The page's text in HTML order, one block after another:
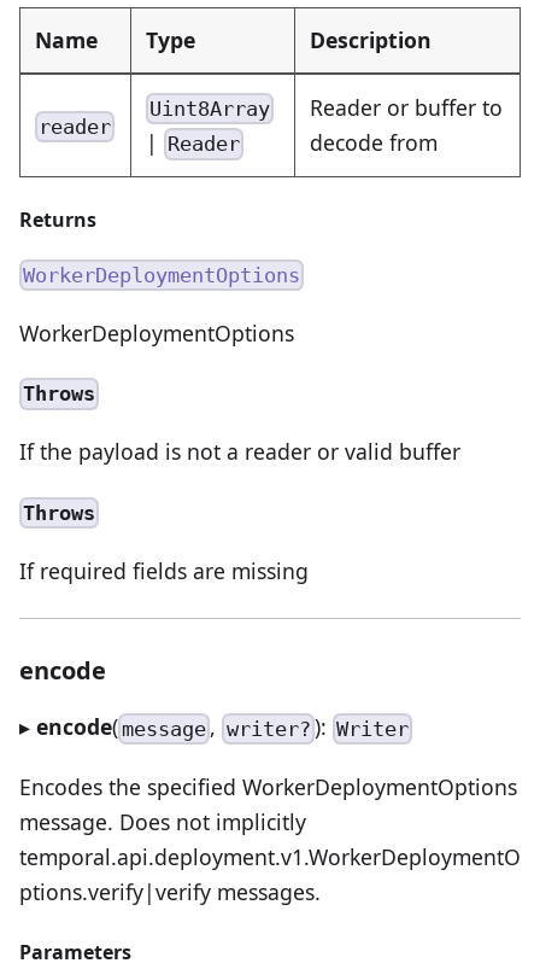
Name Type Description
reader
Uint8Array
| Reader
Reader or buffer to
decode from
Returns
WorkerDeploymentOptions
WorkerDeploymentOptions
Throws
If the payload is not a reader or valid buffer
Throws
If required fields are missing
encode
▸ encode( message ,writer?): Writer
Encodes the specified WorkerDeploymentOptions
message. Does not implicitly
temporal.api.deployment.v1.WorkerDeploymentO
ptions.verify|verify messages.
Parameters